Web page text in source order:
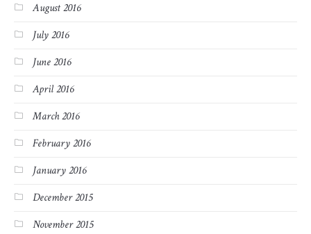
August 2016
July 2016
June 2016
April 2016
March 2016
February 2016
January 2016
December 2015
November 2015